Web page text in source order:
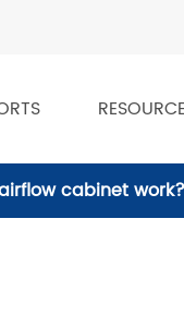
cabinet work?